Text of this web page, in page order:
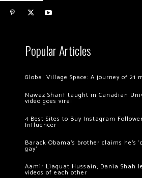
Popular Articles
Global Village Space: A journey of 21
Nawaz Sharif taught in Canadian
video goes viral
4 Best Sites to Buy Instagram
Influencer
Barack Obama’s brother claims he’s
gay’
Aamir Liaquat Hussain, Dania Shah
videos of each other